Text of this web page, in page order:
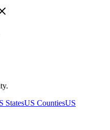
StatesUS CountiesUS